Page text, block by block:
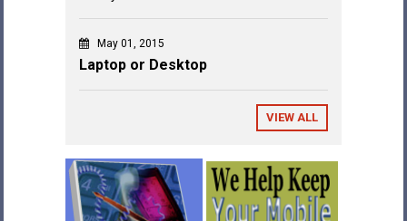
May 01, 2015
Laptop or Desktop
VIEW ALL